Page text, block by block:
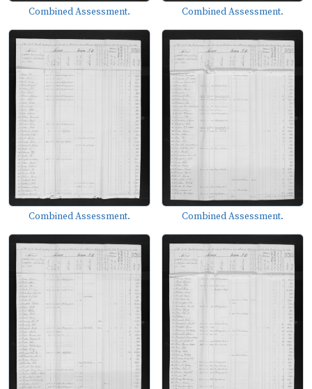
Combined Assessment. Combined Assessment.
Combined Assessment. Combined Assessment.